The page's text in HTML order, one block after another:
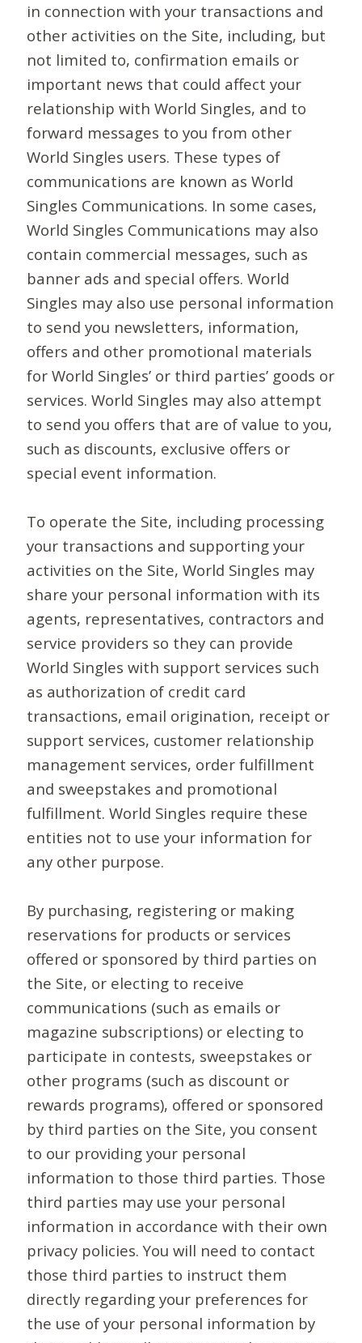
in connection with your transactions and
other activities on the Site, including, but
not limited to, confirmation emails or
important news that could affect your
relationship with World Singles, and to
forward messages to you from other
World Singles users. These types of
communications are known as World
Singles Communications. In some cases,
World Singles Communications may also
contain commercial messages, such as
banner ads and special offers. World
Singles may also use personal information
to send you newsletters, information,
offers and other promotional materials
for World Singles’ or third parties’ goods or
services. World Singles may also attempt
to send you offers that are of value to you,
such as discounts, exclusive offers or
special event information.
To operate the Site, including processing
your transactions and supporting your
activities on the Site, World Singles may
share your personal information with its
agents, representatives, contractors and
service providers so they can provide
World Singles with support services such
as authorization of credit card
transactions, email origination, receipt or
support services, customer relationship
management services, order fulfillment
and sweepstakes and promotional
fulfillment. World Singles require these
entities not to use your information for
any other purpose.
By purchasing, registering or making
reservations for products or services
offered or sponsored by third parties on
the Site, or electing to receive
communications (such as emails or
magazine subscriptions) or electing to
participate in contests, sweepstakes or
other programs (such as discount or
rewards programs), offered or sponsored
by third parties on the Site, you consent
to our providing your personal
information to those third parties. Those
third parties may use your personal
information in accordance with their own
privacy policies. You will need to contact
those third parties to instruct them
directly regarding your preferences for
the use of your personal information by